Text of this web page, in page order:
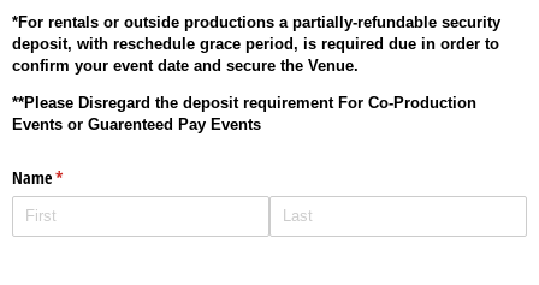
*For rentals or outside productions a partially-refundable security
deposit, with reschedule grace period, is required due in order to
confirm your event date and secure the Venue.
**Please Disregard the deposit requirement For Co-Production
Events or Guarenteed Pay Events
Name*
(required)